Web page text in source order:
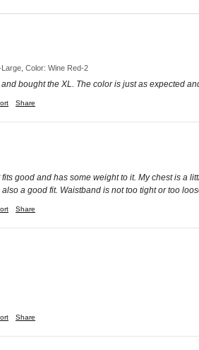
Color: Wine Red-2
bought the XL. The color is just as expected
Share
fits good and has some weight to it. My chest is
a good fit. Waistband is not too tight or too
Share
Share